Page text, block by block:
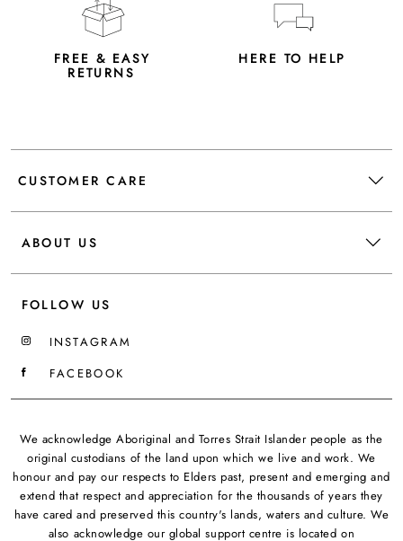
FREE & EASY
RETURNS
HERE TO HELP
CUSTOMER CARE
ABOUT US
FOLLOW US
INSTAGRAM
FACEBOOK
We acknowledge Aboriginal and Torres Strait Islander people as the
original custodians of the land upon which we live and work. We
honour and pay our respects to Elders past, present and emerging and
extend that respect and appreciation for the thousands of years they
have cared and preserved this country's lands, waters and culture. We
also acknowledge our global support centre is located on